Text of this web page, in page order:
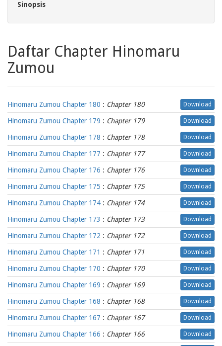
Sinopsis
Daftar Chapter Hinomaru
Zumou
Hinomaru Zumou Chapter 180 : Chapter 180 Download
Hinomaru Zumou Chapter 179 : Chapter 179 Download
Hinomaru Zumou Chapter 178 : Chapter 178 Download
Hinomaru Zumou Chapter 177 : Chapter 177 Download
Hinomaru Zumou Chapter 176 : Chapter 176 Download
Hinomaru Zumou Chapter 175 : Chapter 175 Download
Hinomaru Zumou Chapter 174 : Chapter 174 Download
Hinomaru Zumou Chapter 173 : Chapter 173 Download
Hinomaru Zumou Chapter 172 : Chapter 172 Download
Hinomaru Zumou Chapter 171 : Chapter 171 Download
Hinomaru Zumou Chapter 170 : Chapter 170 Download
Hinomaru Zumou Chapter 169 : Chapter 169 Download
Hinomaru Zumou Chapter 168 : Chapter 168 Download
Hinomaru Zumou Chapter 167 : Chapter 167 Download
Hinomaru Zumou Chapter 166 : Chapter 166 Download